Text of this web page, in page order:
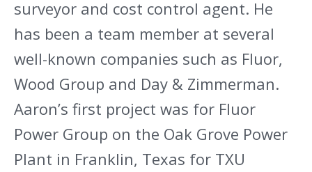
surveyor and cost control agent. He
has been a team member at several
well-known companies such as Fluor,
Wood Group and Day & Zimmerman.
Aaron’s first project was for Fluor
Power Group on the Oak Grove Power
Plant in Franklin, Texas for TXU